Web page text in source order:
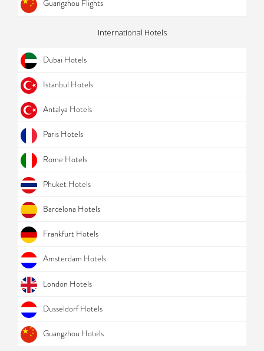
Guangzhou Flights
International Hotels
Dubai Hotels
Istanbul Hotels
Antalya Hotels
Paris Hotels
Rome Hotels
Phuket Hotels
Barcelona Hotels
Frankfurt Hotels
Amsterdam Hotels
London Hotels
Dusseldorf Hotels
Guangzhou Hotels